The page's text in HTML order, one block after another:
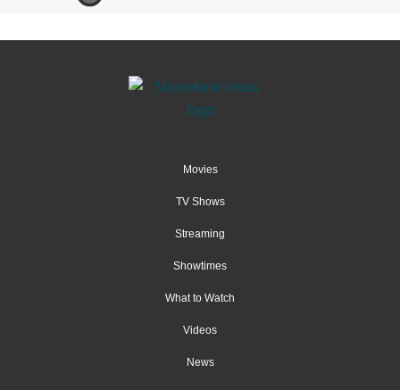
Movies
TV Shows
Streaming
Showtimes
What to Watch
Videos
News